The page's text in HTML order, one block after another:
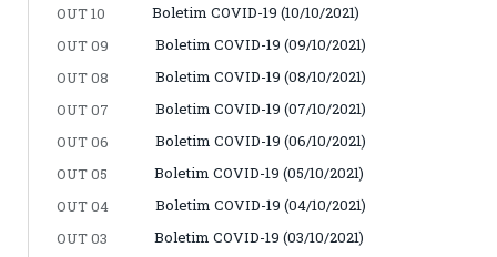
OUT 10
Boletim COVID-19 (10/10/2021)
OUT 09
Boletim COVID-19 (09/10/2021)
OUT 08
Boletim COVID-19 (08/10/2021)
OUT 07
Boletim COVID-19 (07/10/2021)
OUT 06
Boletim COVID-19 (06/10/2021)
OUT 05
Boletim COVID-19 (05/10/2021)
OUT 04
Boletim COVID-19 (04/10/2021)
OUT 03
Boletim COVID-19 (03/10/2021)